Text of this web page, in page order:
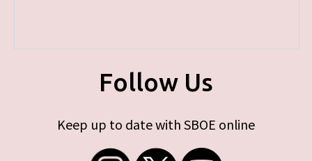
Follow Us
Keep up to date with SBOE online